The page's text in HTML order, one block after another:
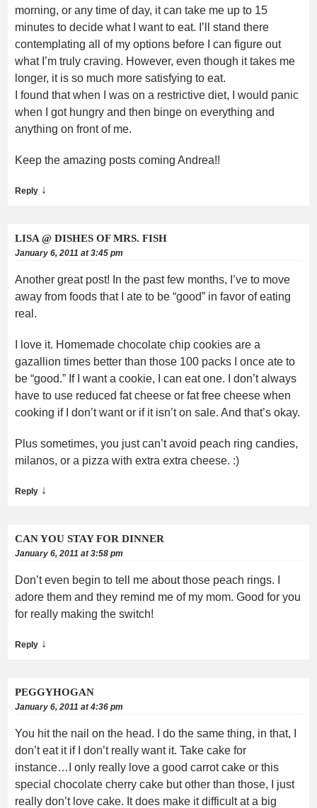
morning, or any time of day, it can take me up to 15
minutes to decide what I want to eat. I’ll stand there
contemplating all of my options before I can figure out
what I’m truly craving. However, even though it takes me
longer, it is so much more satisfying to eat.
I found that when I was on a restrictive diet, I would panic
when I got hungry and then binge on everything and
anything on front of me.
Keep the amazing posts coming Andrea!!
Reply ↓
LISA @ DISHES OF MRS. FISH
January 6, 2011 at 3:45 pm
Another great post! In the past few months, I’ve to move
away from foods that I ate to be “good” in favor of eating
real.
I love it. Homemade chocolate chip cookies are a
gazallion times better than those 100 packs I once ate to
be “good.” If I want a cookie, I can eat one. I don’t always
have to use reduced fat cheese or fat free cheese when
cooking if I don’t want or if it isn’t on sale. And that’s okay.
Plus sometimes, you just can’t avoid peach ring candies,
milanos, or a pizza with extra extra cheese. :)
Reply ↓
CAN YOU STAY FOR DINNER
January 6, 2011 at 3:58 pm
Don’t even begin to tell me about those peach rings. I
adore them and they remind me of my mom. Good for you
for really making the switch!
Reply ↓
PEGGYHOGAN
January 6, 2011 at 4:36 pm
You hit the nail on the head. I do the same thing, in that, I
don’t eat it if I don’t really want it. Take cake for
instance…I only really love a good carrot cake or this
special chocolate cherry cake but other than those, I just
really don’t love cake. It does make it difficult at a big